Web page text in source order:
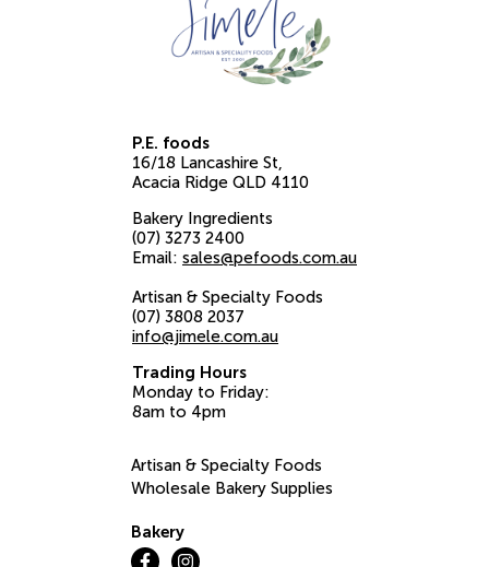
P.E. foods
16/18 Lancashire St
Acacia Ridge QLD 4110
Bakery Ingredients
(07) 3273 2400
Email: sales@pefoods.com.au
Artisan & Specialty Foods
(07) 3808 2037
info@jimele.com.au
Trading Hours
Monday to Friday:
8am to 4pm
Artisan & Specialty Foods
Wholesale Bakery Supplies
Bakery